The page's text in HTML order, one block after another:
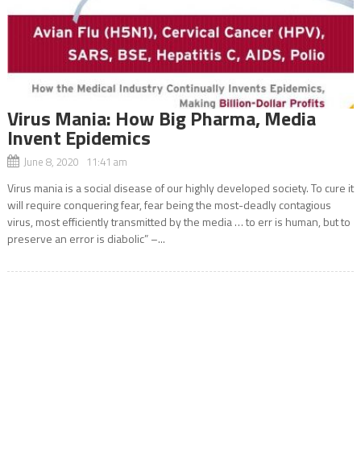
Virus Mania: How Big Pharma, Media
Invent Epidemics
June 8, 2020 11:41 am
Virus mania is a social disease of our highly developed society. To cure it
will require conquering fear, fear being the most-deadly contagious
virus, most efficiently transmitted by the media … to err is human, but to
preserve an error is diabolic” –...